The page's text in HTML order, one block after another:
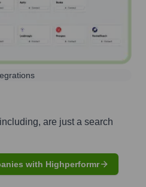
are just a search
with Highperformr